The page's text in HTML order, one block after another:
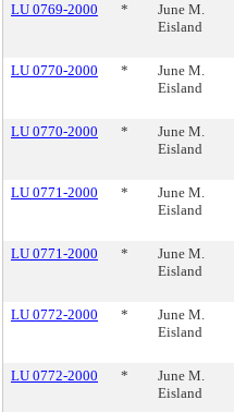
LU 0769-2000
*
June M.
Eisland
LU 0770-2000
*
June M.
Eisland
LU 0770-2000
*
June M.
Eisland
LU 0771-2000
*
June M.
Eisland
LU 0771-2000
*
June M.
Eisland
LU 0772-2000
*
June M.
Eisland
LU 0772-2000
*
June M.
Eisland